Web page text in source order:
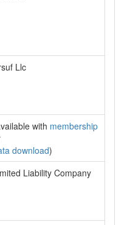
Llc
with membership
download)
Liability Company